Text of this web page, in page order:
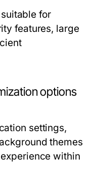
for
features, large
options
settings,
themes
within